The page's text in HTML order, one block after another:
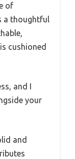
of
a thoughtful
cushioned
and I
your
and